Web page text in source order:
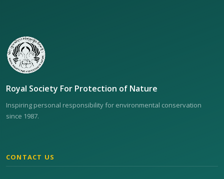
Royal Society For Protection of Nature
Inspiring personal responsibility for environmental conservation
since 1987.
CONTACT US